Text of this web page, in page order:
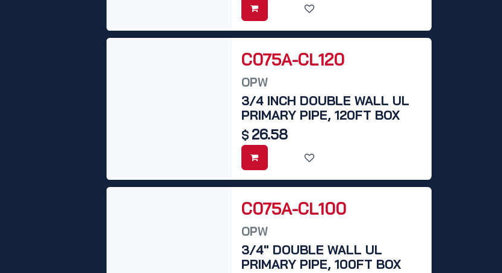
C075A-CL120
OPW
3/4 INCH DOUBLE WALL UL
PRIMARY PIPE, 120FT BOX
$ 26.58
C075A-CL100
OPW
3/4" DOUBLE WALL UL
PRIMARY PIPE, 100FT BOX